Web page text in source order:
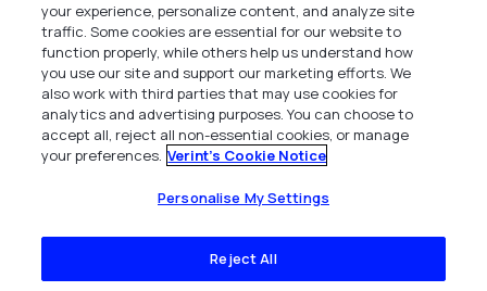
Ziegelteich 29
24103 Kiel
info.de@verint.com
+491733165824
Alle Rechte vorbehalten. 2026
your experience, personalize content, and analyze site
traffic. Some cookies are essential for our website to
function properly, while others help us understand how
you use our site and support our marketing efforts. We
also work with third parties that may use cookies for
analytics and advertising purposes. You can choose to
accept all, reject all non-essential cookies, or manage
your preferences. Verint's Cookie Notice
Personalise My Settings
Reject All